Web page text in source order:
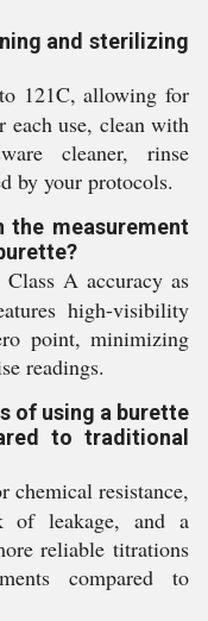
and sterilizing
121C, allowing for
each use, clean with
cleaner, rinse
by your protocols.
the measurement
A accuracy as
high-visibility
point, minimizing
readings.
of using a burette
to traditional
chemical resistance,
of leakage, and a
reliable titrations
compared to